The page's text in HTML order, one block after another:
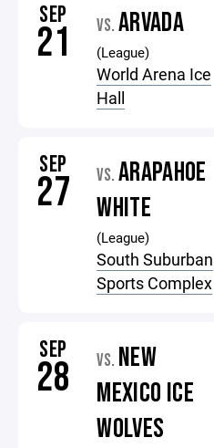
SEP
21 VS. ARVADA
(League)
World Arena Ice
Hall
SEP
27 VS. ARAPAHOE
WHITE
(League)
South Suburban
Sports Complex
SEP
28 VS. NEW
MEXICO ICE
WOLVES